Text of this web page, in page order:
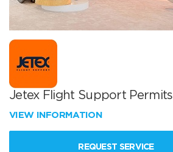
Jetex Flight Support Permits
VIEW INFORMATION
REQUEST SERVICE